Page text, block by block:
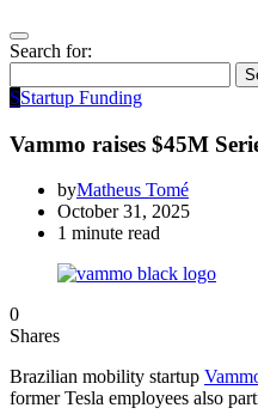
Search for:
SStartup Funding
Vammo raises $45M
byMatheus Tomé
October 31, 2025
1 minute read
0
Shares
Brazilian mobility startup
former Tesla employees also